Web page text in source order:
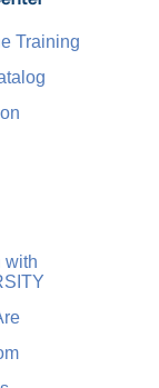
Training
with